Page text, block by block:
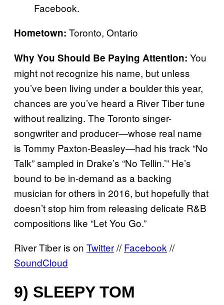
Facebook.
Hometown: Toronto, Ontario
Why You Should Be Paying Attention: You
might not recognize his name, but unless
you’ve been living under a boulder this year,
chances are you’ve heard a River Tiber tune
without realizing. The Toronto singer-
songwriter and producer—whose real name
is Tommy Paxton-Beasley—had his track “No
Talk” sampled in Drake’s “No Tellin.’” He’s
bound to be in-demand as a backing
musician for others in 2016, but hopefully that
doesn’t stop him from releasing delicate R&B
compositions like “Let You Go.”
River Tiber is on Twitter//Facebook //
SoundCloud
9) SLEEPY TOM